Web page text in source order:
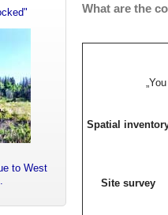
What are the
Spatial
Site survey
to West